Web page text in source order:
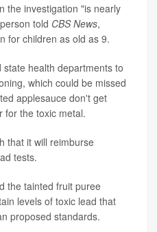
the investigation "is nearly
told CBS News,
for children as old as 9.
health departments to
which could be missed
applesauce don't get
for the toxic metal.
that it will reimburse
tests.
the tainted fruit puree
levels of toxic lead that
proposed standards.